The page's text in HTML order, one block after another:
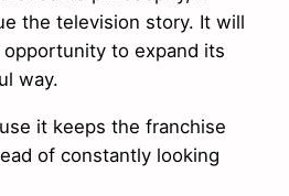
the television story. It will
to expand its
way.
it keeps the franchise
of constantly looking